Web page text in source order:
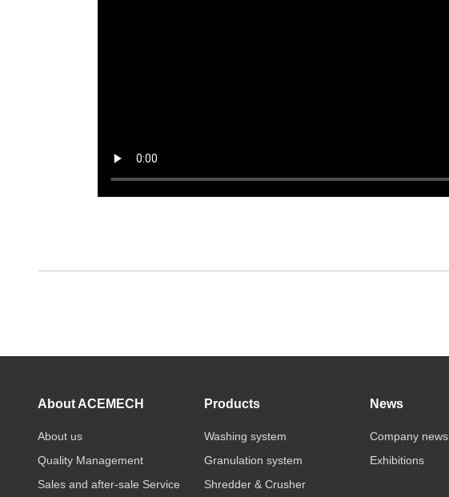
About ACEMECH
About us
Quality Management
Sales and after-sale Service
Products
Washing system
Granulation system
Shredder & Crusher
News
Company news
Exhibitions